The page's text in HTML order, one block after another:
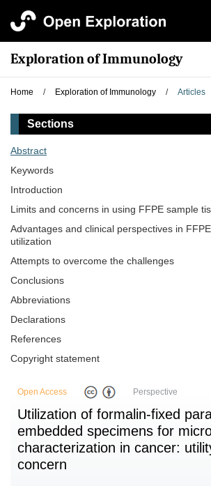
Exploration of Immunology
Home / Exploration of Immunology / Articles
Sections
Abstract
Keywords
Introduction
Limits and concerns in using FFPE sample
Advantages and clinical perspectives in FFPE
utilization
Attempts to overcome the challenges
Conclusions
Abbreviations
Declarations
References
Copyright statement
Open Access Perspective
Utilization of formalin-fixed
embedded specimens for
characterization in cancer:
concern